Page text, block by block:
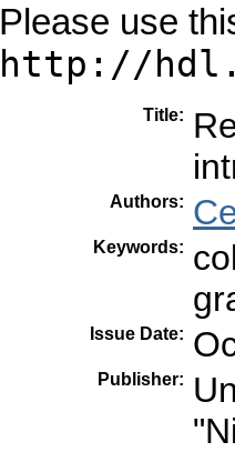
Please use
http://
Title:
Authors:
Keywords:
Issue Date:
Publisher: